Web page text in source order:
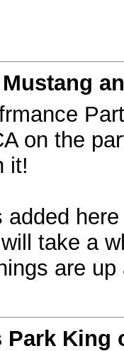
on the
it!
take a
are
King